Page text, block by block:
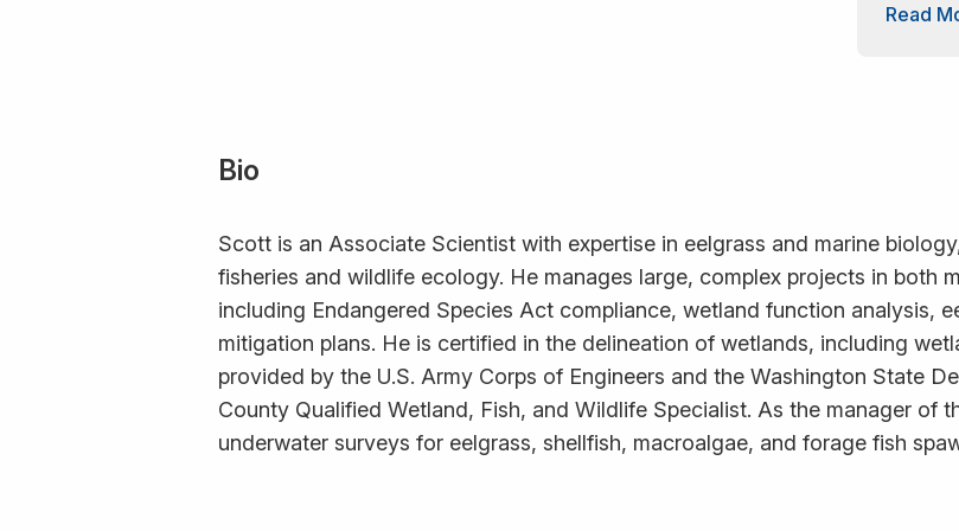
Read
Bio
Scott is an Associate Scientist with expertise in eelgrass and marine
fisheries and wildlife ecology. He manages large, complex projects in both
including Endangered Species Act compliance, wetland function analysis,
mitigation plans. He is certified in the delineation of wetlands, including
provided by the U.S. Army Corps of Engineers and the Washington State
County Qualified Wetland, Fish, and Wildlife Specialist. As the manager of
underwater surveys for eelgrass, shellfish, macroalgae, and forage fish